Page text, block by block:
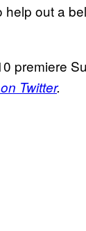
out a
premiere
Twitter.